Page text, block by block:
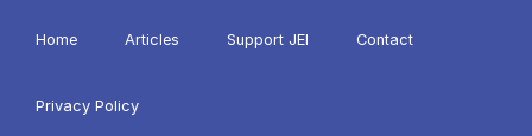
Home Articles Support JEI Contact
Privacy Policy